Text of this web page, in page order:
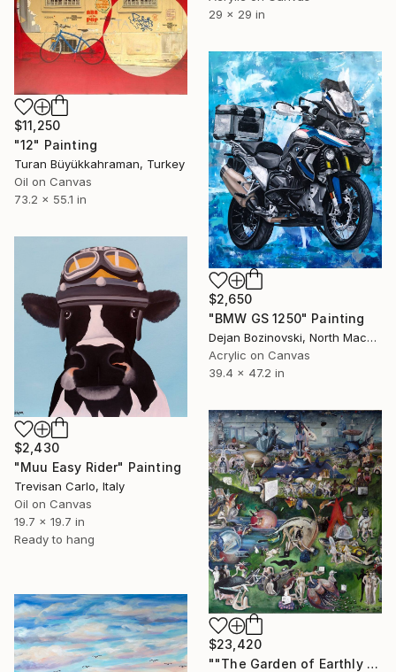
29 x 29 in
$11,250
"12" Painting
Turan Büyükkahraman, Turkey
Oil on Canvas
73.2 x 55.1 in
$2,650
"BMW GS 1250" Painting
Dejan Bozinovski, North Macedonia
Acrylic on Canvas
39.4 x 47.2 in
$2,430
"Muu Easy Rider" Painting
Trevisan Carlo, Italy
Oil on Canvas
19.7 x 19.7 in
Ready to hang
$23,420
""The Garden of Earthly Delights"" Painting